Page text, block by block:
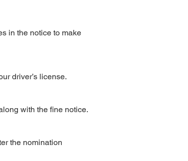
in the notice to make
driver’s license.
with the fine notice.
the nomination